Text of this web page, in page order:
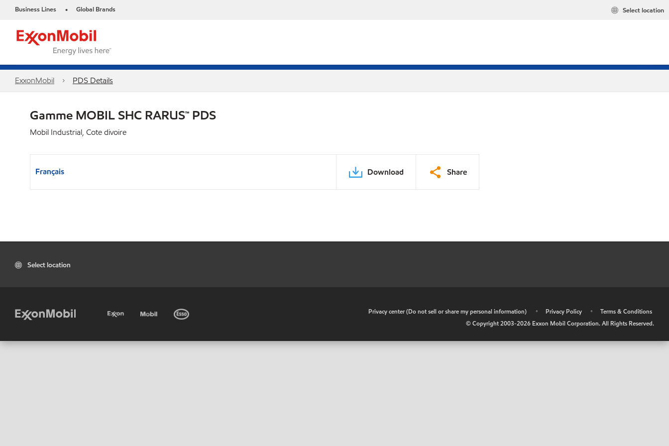
Business Lines • Global Brands Select location
ExxonMobil PDS Details
Gamme MOBIL SHC RARUS™ PDS
Mobil Industrial, Cote divoire
Français Download Share
Select location
Privacy center (Do not sell or share my personal information) • Privacy Policy •
Terms & Conditions
© Copyright 2003-2026 Exxon Mobil Corporation. All Rights Reserved.